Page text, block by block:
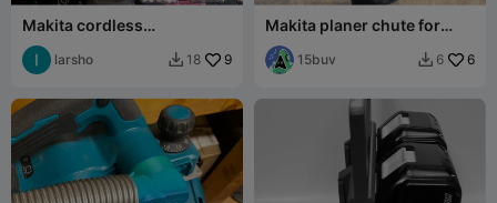
Makita cordless
anglegrinder wallmoint for
Ikea Skadis
larsho  18 9
Makita planer chute for
50mm OD outlet
15buv  6 6